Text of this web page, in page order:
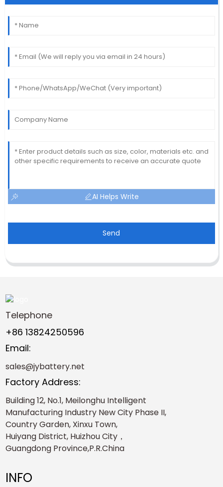
AI Helps Write
Send
Telephone
+86 13824250596
Email:
sales@jybattery.net
Factory Address:
Building 12, No.1, Meilonghu Intelligent
Manufacturing Industry New City Phase II,
Country Garden, Xinxu Town,
Huiyang District, Huizhou City，
Guangdong Province,P.R.China
INFO